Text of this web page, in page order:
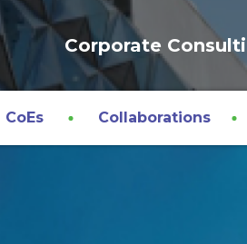
Corporate
CoEs Collaborations